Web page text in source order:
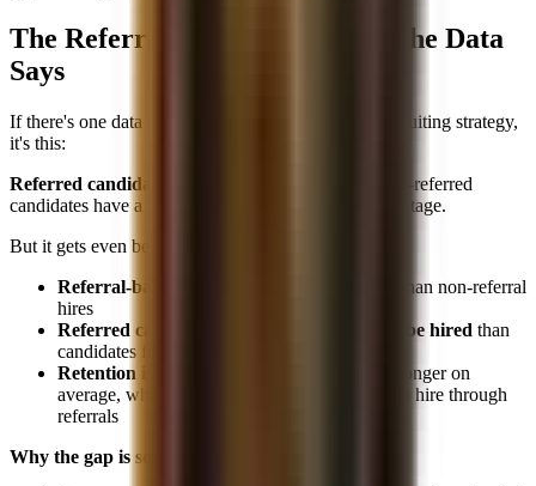
The Referral Advantage: What the Data
Says
If there's one data point that should reshape your recruiting strategy,
it's this:
Referred candidates have a 30% hiring rate.
Non-referred
candidates have a 7% hiring rate. That's a 4.3x advantage.
But it gets even better:
Referral-based hires are made 55% faster
than non-referral
hires
Referred candidates are 15x more likely to be hired than
candidates from job boards
Retention is higher
, referred hires stay 25% longer on
average, which means firms are incentivized to hire through
referrals
Why the gap is so large: